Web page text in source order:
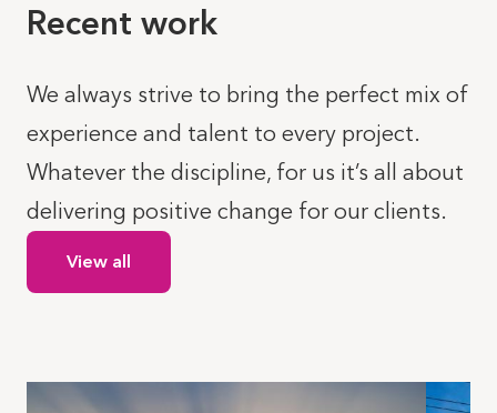
Recent work
We always strive to bring the perfect mix of
experience and talent to every project.
Whatever the discipline, for us it’s all about
delivering positive change for our clients.
View all